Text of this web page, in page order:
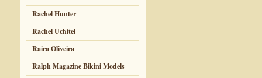
Rachel Hunter
Rachel Uchitel
Raica Oliveira
Ralph Magazine Bikini Models